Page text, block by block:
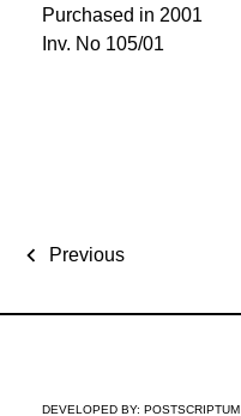
Purchased in 2001
Inv. No 105/01
Previous
DEVELOPED BY: POSTSCRIPTUM